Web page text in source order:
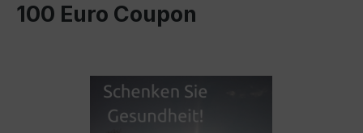
100 Euro Coupon